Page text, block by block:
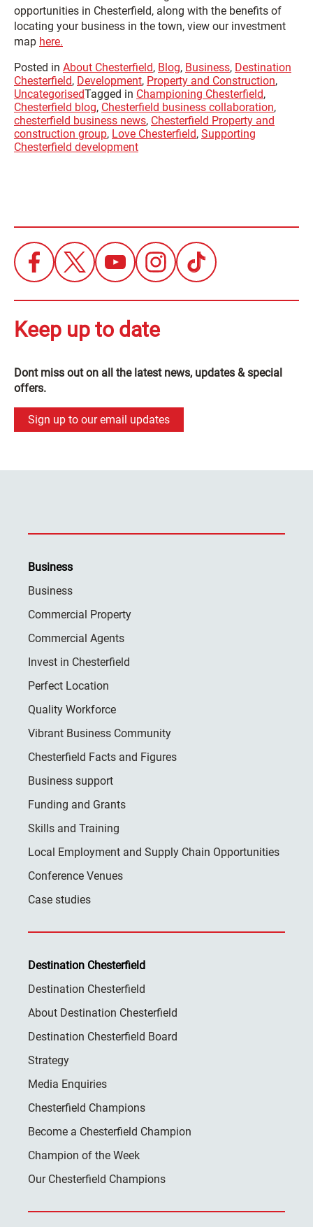
opportunities in Chesterfield, along with the benefits of
locating your business in the town, view our investment
map here.
Posted in About Chesterfield, Blog, Business, Destination
Chesterfield, Development, Property and Construction,
UncategorisedTagged in Championing Chesterfield,
Chesterfield blog, Chesterfield business collaboration,
chesterfield business news, Chesterfield Property and
construction group, Love Chesterfield, Supporting
Chesterfield development
Keep up to date
Dont miss out on all the latest news, updates & special
offers.
Sign up to our email updates
Business
Business
Commercial Property
Commercial Agents
Invest in Chesterfield
Perfect Location
Quality Workforce
Vibrant Business Community
Chesterfield Facts and Figures
Business support
Funding and Grants
Skills and Training
Local Employment and Supply Chain Opportunities
Conference Venues
Case studies
Destination Chesterfield
Destination Chesterfield
About Destination Chesterfield
Destination Chesterfield Board
Strategy
Media Enquiries
Chesterfield Champions
Become a Chesterfield Champion
Champion of the Week
Our Chesterfield Champions